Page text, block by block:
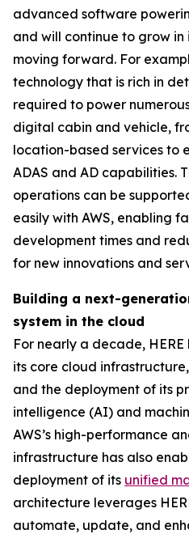
advanced software
and will continue to grow in
moving forward. For
technology that is rich in
required to power
digital cabin and vehicle,
location-based services to
ADAS and AD capabilities.
operations can be
easily with AWS, enabling
development times and
for new innovations and
Building a next-
system in the cloud
For nearly a decade, HERE
its core cloud
and the deployment of its
intelligence (AI) and
AWS’s high-performance
infrastructure has also
deployment of its unified
architecture leverages
automate, update, and